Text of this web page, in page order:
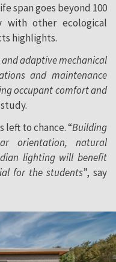
span goes beyond 100
with other ecological
highlights.
adaptive mechanical
and maintenance
occupant comfort and
left to chance. “Building
orientation, natural
lighting will benefit
for the students”, say